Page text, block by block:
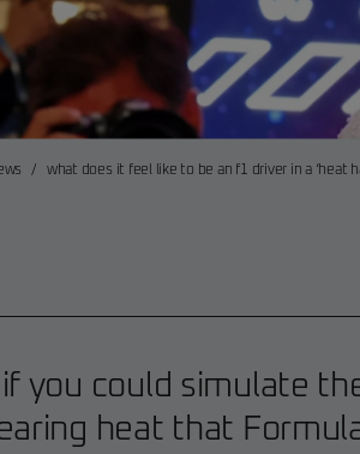
/
what does it feel like to be an f1 driver in a ‘heat
you could simulate
heat that